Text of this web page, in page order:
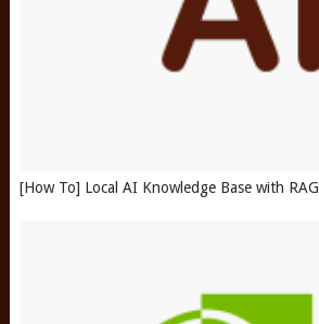
[How To] Local AI Knowledge Base with RAG